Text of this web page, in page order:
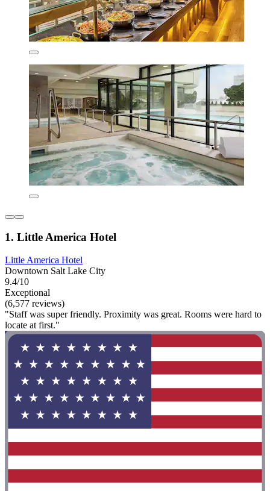
1. Little America Hotel
Little America Hotel
Downtown Salt Lake City
9.4/10
Exceptional
(6,577 reviews)
"Staff was super friendly. Proximity was great. Rooms were hard to
locate at first."